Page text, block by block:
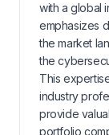
with a global
emphasizes
the market
the
This
industry
provide
portfolio